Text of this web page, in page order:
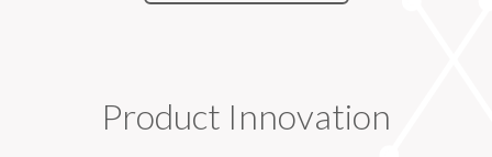
Product Innovation